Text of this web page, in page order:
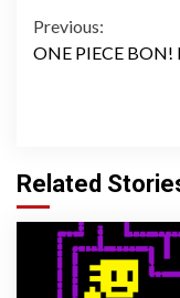
Continue
Previous:
ONE PIECE
Related